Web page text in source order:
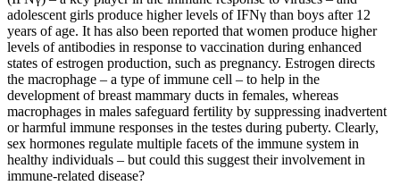
adolescent girls produce higher levels of IFNγ than boys after 12
years of age. It has also been reported that women produce higher
levels of antibodies in response to vaccination during enhanced
states of estrogen production, such as pregnancy. Estrogen directs
the macrophage – a type of immune cell – to help in the
development of breast mammary ducts in females, whereas
macrophages in males safeguard fertility by suppressing inadvertent
or harmful immune responses in the testes during puberty. Clearly,
sex hormones regulate multiple facets of the immune system in
healthy individuals – but could this suggest their involvement in
immune-related disease?